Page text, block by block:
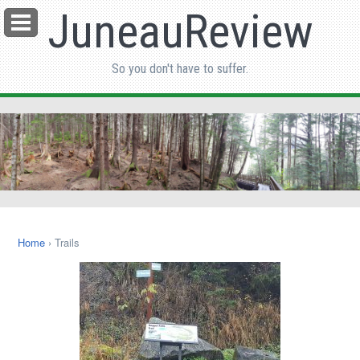
Menu
JuneauReview
So you don't have to suffer.
Home › Trails